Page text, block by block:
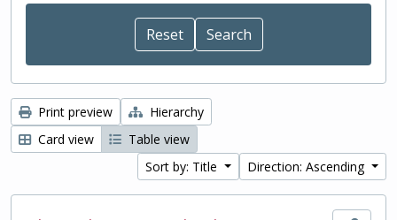
Print preview
Hierarchy
Card view
Table view
Sort by: Title
Direction: Ascending